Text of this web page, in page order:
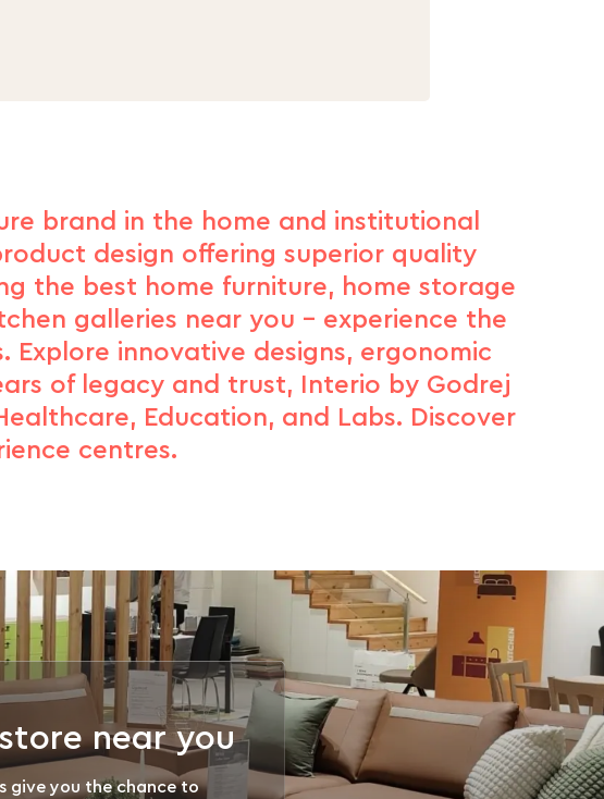
brand in the home and institutional
design offering superior quality
the best home furniture, home storage
galleries near you – experience the
innovative designs, ergonomic
of legacy and trust, Interio by Godrej
Education, and Labs. Discover
centres.
near you
give you the chance to